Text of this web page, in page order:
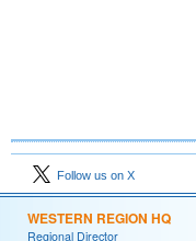
Follow us on X
WESTERN REGION HQ
Regional Director